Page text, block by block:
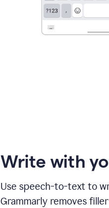
Write with
Use speech-to-text to
Grammarly removes